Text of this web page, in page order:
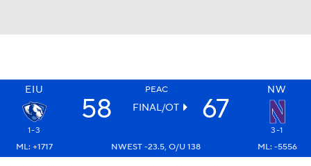
EIU PEAC NW
58 FINAL/OT 67
1-3
3-1
ML: +1717
NWEST -23.5, O/U 138 ML: -5556